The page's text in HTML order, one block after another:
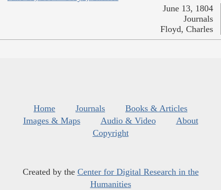
June 13, 1804
Journals
Floyd, Charles
Home Journals
Books & Articles
Images & Maps
Audio & Video
About
Copyright
Created by the Center for Digital Research in the
Humanities